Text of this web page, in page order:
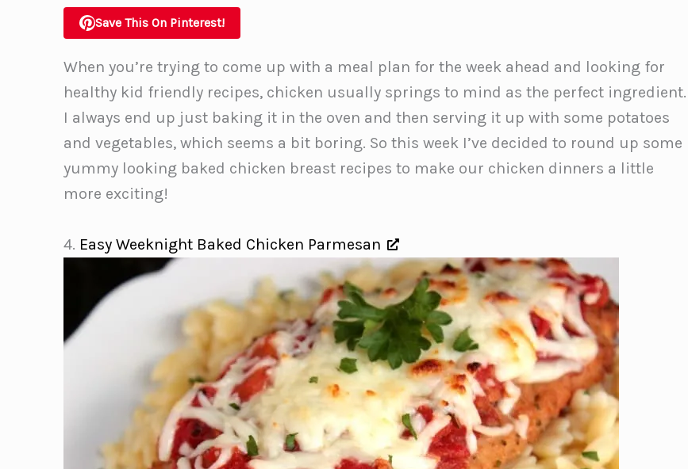
Save This On Pinterest!
When you’re trying to come up with a meal plan for the week ahead and looking for
healthy kid friendly recipes, chicken usually springs to mind as the perfect ingredient.
I always end up just baking it in the oven and then serving it up with some potatoes
and vegetables, which seems a bit boring. So this week I’ve decided to round up some
yummy looking baked chicken breast recipes to make our chicken dinners a little
more exciting!
4. Easy Weeknight Baked Chicken Parmesan